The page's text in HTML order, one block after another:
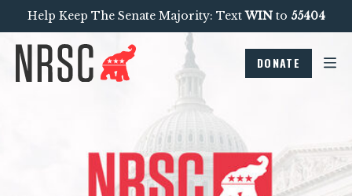
Help Keep The Senate Majority: TextWINto 55404
DONATE